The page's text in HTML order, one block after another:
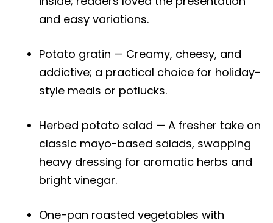
and easy variations.
Potato gratin — Creamy, cheesy, and
addictive; a practical choice for holiday-
style meals or potlucks.
Herbed potato salad — A fresher take on
classic mayo-based salads, swapping
heavy dressing for aromatic herbs and
bright vinegar.
One-pan roasted vegetables with